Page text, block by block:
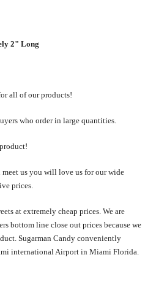
2" Long
all of our products!
who order in large quantities.
us you will love us for our wide
prices.
at extremely cheap prices. We are
bottom line close out prices because we
Sugarman Candy conveniently
international Airport in Miami Florida.